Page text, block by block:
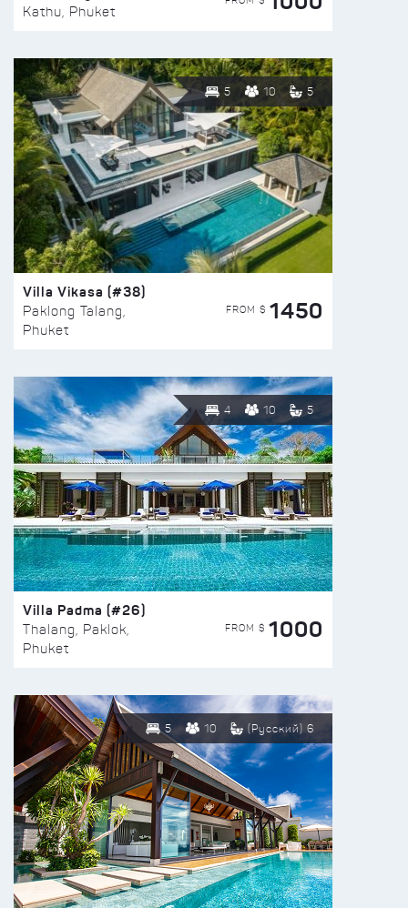
Kathu, Phuket
5 10 5
Villa Vikasa (#38)
Paklong Talang,
Phuket
FROM $ 1450
4 10 5
Villa Padma (#26)
Thalang, Paklok,
Phuket
FROM $ 1000
5 10 (Русский) 6